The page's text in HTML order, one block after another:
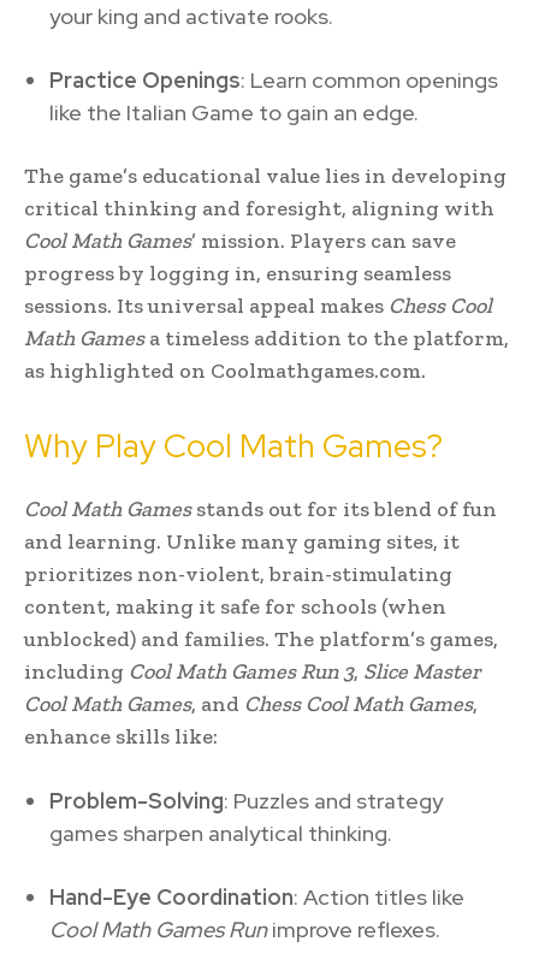
your king and activate rooks.
Practice Openings: Learn common openings
like the Italian Game to gain an edge.
The game’s educational value lies in developing
critical thinking and foresight, aligning with
Cool Math Games’ mission. Players can save
progress by logging in, ensuring seamless
sessions. Its universal appeal makes Chess Cool
Math Gamesa timeless addition to the platform,
as highlighted on Coolmathgames.com.
Why Play Cool Math Games?
Cool Math Gamesstands out for its blend of fun
and learning. Unlike many gaming sites, it
prioritizes non-violent, brain-stimulating
content, making it safe for schools (when
unblocked) and families. The platform’s games,
including Cool Math Games Run 3, Slice Master
Cool Math Games, and Chess Cool Math Games,
enhance skills like:
Problem-Solving: Puzzles and strategy
games sharpen analytical thinking.
Hand-Eye Coordination: Action titles like
Cool Math Games Runimprove reflexes.